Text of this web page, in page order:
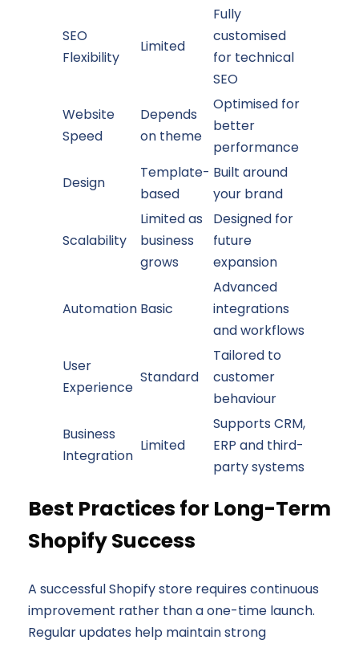
SEO
Flexibility
Limited
Fully
customised
for technical
SEO
Website
Speed
Depends
on theme
Optimised for
better
performance
Design
Template-
based
Built around
your brand
Scalability
Limited as
business
grows
Designed for
future
expansion
Automation Basic
Advanced
integrations
and workflows
User
Experience
Standard
Tailored to
customer
behaviour
Business
Integration
Limited
Supports CRM,
ERP and third-
party systems
Best Practices for Long-Term
Shopify Success
A successful Shopify store requires continuous
improvement rather than a one-time launch.
Regular updates help maintain strong